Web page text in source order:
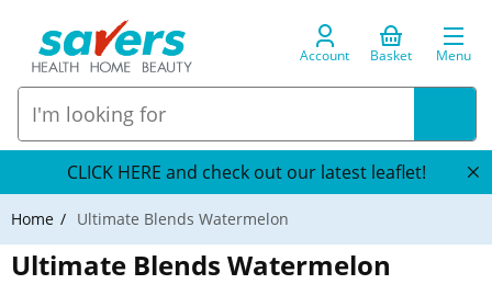
Account Basket Menu
CLICK HERE and check out our latest leaflet!
Home Ultimate Blends Watermelon
Ultimate Blends Watermelon